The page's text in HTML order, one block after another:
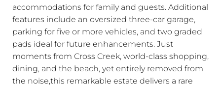
accommodations for family and guests. Additional
features include an oversized three-car garage,
parking for five or more vehicles, and two graded
pads ideal for future enhancements. Just
moments from Cross Creek, world-class shopping,
dining, and the beach, yet entirely removed from
the noise,this remarkable estate delivers a rare